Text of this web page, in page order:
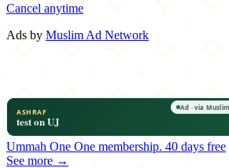
Cancel anytime
Ads by Muslim Ad Network
Ummah One One membership. 40 days free
See more →